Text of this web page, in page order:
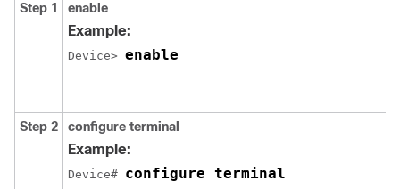
Step 1
enable
Example:
Device> enable
Step 2 configure terminal
Example:
Device# configure terminal